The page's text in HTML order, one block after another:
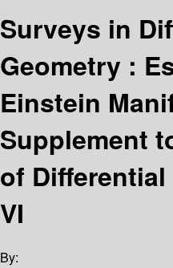
Surveys in
Geometry :
Einstein
Supplement
of
VI
By: